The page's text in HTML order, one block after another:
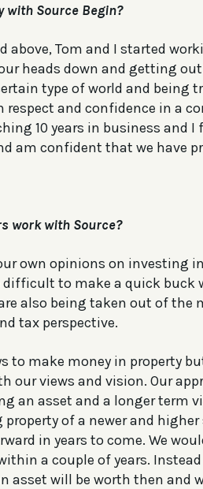
with Source Begin?
above, Tom and I started
heads down and getting
type of world and being
respect and confidence in a
10 years in business and
am confident that we have
work with Source?
own opinions on investing
to make a quick buck
also being taken out of the
tax perspective.
to make money in property
our views and vision. Our
an asset and a longer term
of a newer and
in years to come. We
a couple of years.
asset will be worth then and